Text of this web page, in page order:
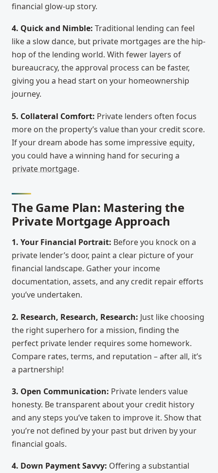
financial glow-up story.
4. Quick and Nimble: Traditional lending can feel
like a slow dance, but private mortgages are the hip-
hop of the lending world. With fewer layers of
bureaucracy, the approval process can be faster,
giving you a head start on your homeownership
journey.
5. Collateral Comfort: Private lenders often focus
more on the property’s value than your credit score.
If your dream abode has some impressive equity,
you could have a winning hand for securing a
private mortgage.
The Game Plan: Mastering the
Private Mortgage Approach
1. Your Financial Portrait: Before you knock on a
private lender’s door, paint a clear picture of your
financial landscape. Gather your income
documentation, assets, and any credit repair efforts
you’ve undertaken.
2. Research, Research, Research: Just like choosing
the right superhero for a mission, finding the
perfect private lender requires some homework.
Compare rates, terms, and reputation – after all, it’s
a partnership!
3. Open Communication: Private lenders value
honesty. Be transparent about your credit history
and any steps you’ve taken to improve it. Show that
you’re not defined by your past but driven by your
financial goals.
4. Down Payment Savvy: Offering a substantial